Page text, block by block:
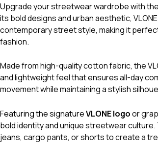
Upgrade your streetwear wardrobe with
its bold designs and urban aesthetic,
contemporary street style, making it
fashion.
Made from high-quality cotton fabric, the
and lightweight feel that ensures all-day
movement while maintaining a stylish
Featuring the signatureVLONE logoor
bold identity and unique streetwear
jeans, cargo pants, or shorts to create a